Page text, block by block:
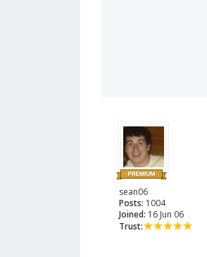
sean06
Posts: 1004
Joined: 16 Jun 06
Trust: